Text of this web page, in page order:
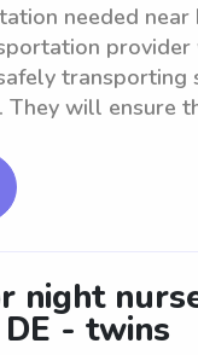
needed near
transporting
They will ensure
night
- twins